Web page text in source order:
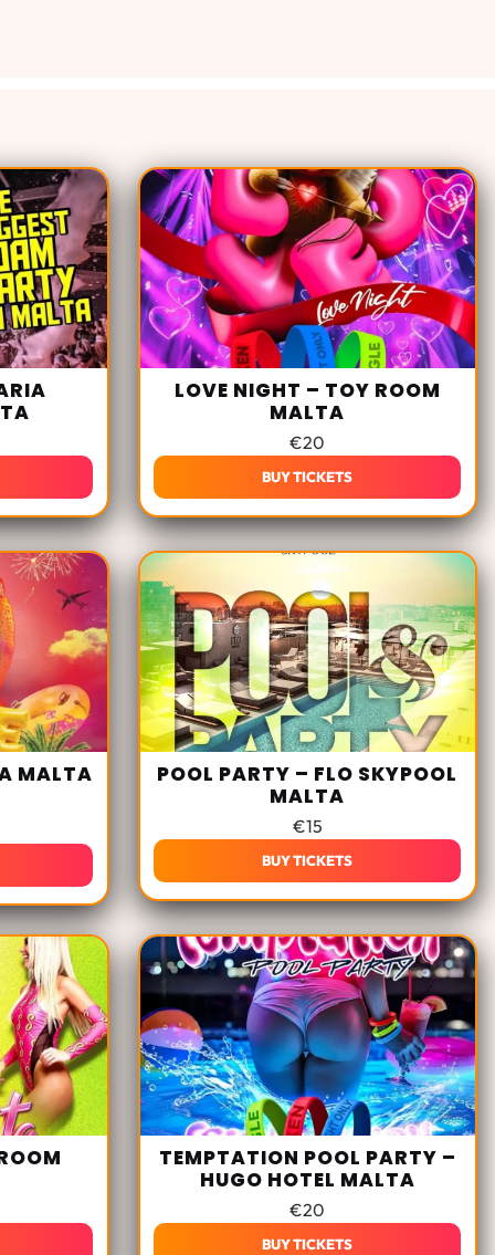
LOVE NIGHT – TOY ROOM
MALTA
€20
BUY TICKETS
MALTA
POOL PARTY – FLO SKYPOOL
MALTA
€15
BUY TICKETS
TEMPTATION POOL PARTY –
HUGO HOTEL MALTA
€20
BUY TICKETS